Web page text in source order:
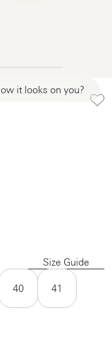
it looks on you?
Size Guide
40 41